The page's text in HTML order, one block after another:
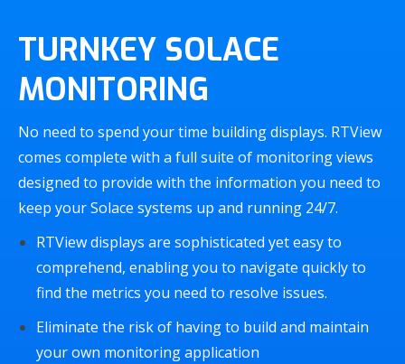
TURNKEY SOLACE
MONITORING
No need to spend your time building displays. RTView
comes complete with a full suite of monitoring views
designed to provide with the information you need to
keep your Solace systems up and running 24/7.
RTView displays are sophisticated yet easy to
comprehend, enabling you to navigate quickly to
find the metrics you need to resolve issues.
Eliminate the risk of having to build and maintain
your own monitoring application